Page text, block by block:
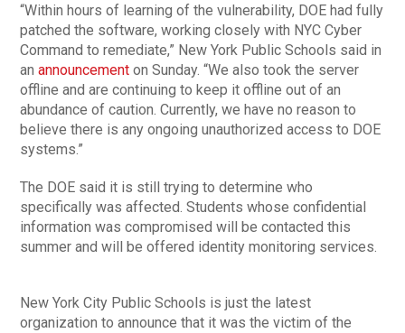
“Within hours of learning of the vulnerability, DOE had fully
patched the software, working closely with NYC Cyber
Command to remediate,” New York Public Schools said in
anannouncement on Sunday. “We also took the server
offline and are continuing to keep it offline out of an
abundance of caution. Currently, we have no reason to
believe there is any ongoing unauthorized access to DOE
systems.”
The DOE said it is still trying to determine who
specifically was affected. Students whose confidential
information was compromised will be contacted this
summer and will be offered identity monitoring services.
New York City Public Schools is just the latest
organization to announce that it was the victim of the